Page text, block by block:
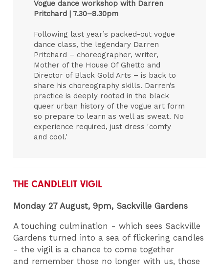
Vogue dance workshop with Darren
Pritchard | 7.30–8.30pm
Following last year’s packed-out vogue
dance class, the legendary Darren
Pritchard – choreographer, writer,
Mother of the House Of Ghetto and
Director of Black Gold Arts – is back to
share his choreography skills. Darren’s
practice is deeply rooted in the black
queer urban history of the vogue art form
so prepare to learn as well as sweat. No
experience required, just dress 'comfy
and cool.'
THE CANDLELIT VIGIL
Monday 27 August, 9pm, Sackville Gardens
A touching culmination - which sees Sackville
Gardens turned into a sea of flickering candles
- the vigil is a chance to come together
and remember those no longer with us, those